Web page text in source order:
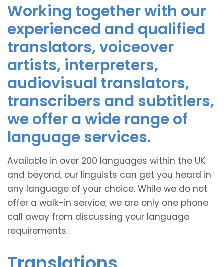
Working together with our
experienced and qualified
translators, voiceover
artists, interpreters,
audiovisual translators,
transcribers and subtitlers,
we offer a wide range of
language services.
Available in over 200 languages within the UK
and beyond, our linguists can get you heard in
any language of your choice. While we do not
offer a walk-in service, we are only one phone
call away from discussing your language
requirements.